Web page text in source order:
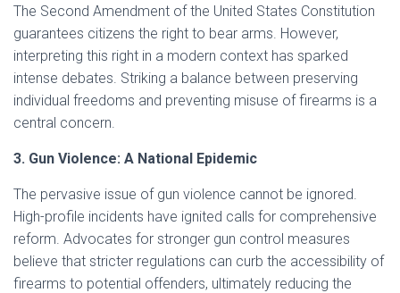
The Second Amendment of the United States Constitution
guarantees citizens the right to bear arms. However,
interpreting this right in a modern context has sparked
intense debates. Striking a balance between preserving
individual freedoms and preventing misuse of firearms is a
central concern.
3. Gun Violence: A National Epidemic
The pervasive issue of gun violence cannot be ignored.
High-profile incidents have ignited calls for comprehensive
reform. Advocates for stronger gun control measures
believe that stricter regulations can curb the accessibility of
firearms to potential offenders, ultimately reducing the